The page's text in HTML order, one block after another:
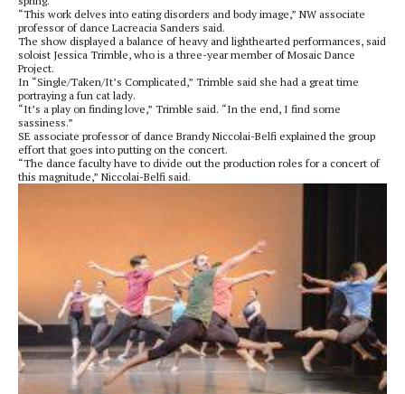
“This work delves into eating disorders and body image,” NW associate
professor of dance Lacreacia Sanders said.
The show displayed a balance of heavy and lighthearted performances, said
soloist Jessica Trimble, who is a three-year member of Mosaic Dance
Project.
In “Single/Taken/It’s Complicated,” Trimble said she had a great time
portraying a fun cat lady.
“It’s a play on finding love,” Trimble said. “In the end, I find some
sassiness.”
SE associate professor of dance Brandy Niccolai-Belfi explained the group
effort that goes into putting on the concert.
“The dance faculty have to divide out the production roles for a concert of
this magnitude,” Niccolai-Belfi said.